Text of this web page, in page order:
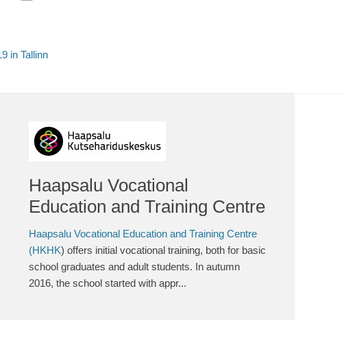
in Tallinn
Haapsalu Vocational
Education and Training Centre
Haapsalu Vocational Education and Training Centre
(HKHK) offers initial vocational training, both for basic
school graduates and adult students. In autumn
2016, the school started with appr...